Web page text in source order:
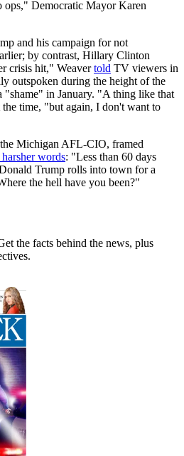
ops," Democratic Mayor Karen
and his campaign for not
by contrast, Hillary Clinton
crisis hit," Weavertold TV viewers in
outspoken during the height of the
in January. "A thing like that
time, "but again, I don't want to
Michigan AFL-CIO, framed
words: "Less than 60 days
Trump rolls into town for a
the hell have you been?"
the facts behind the news, plus